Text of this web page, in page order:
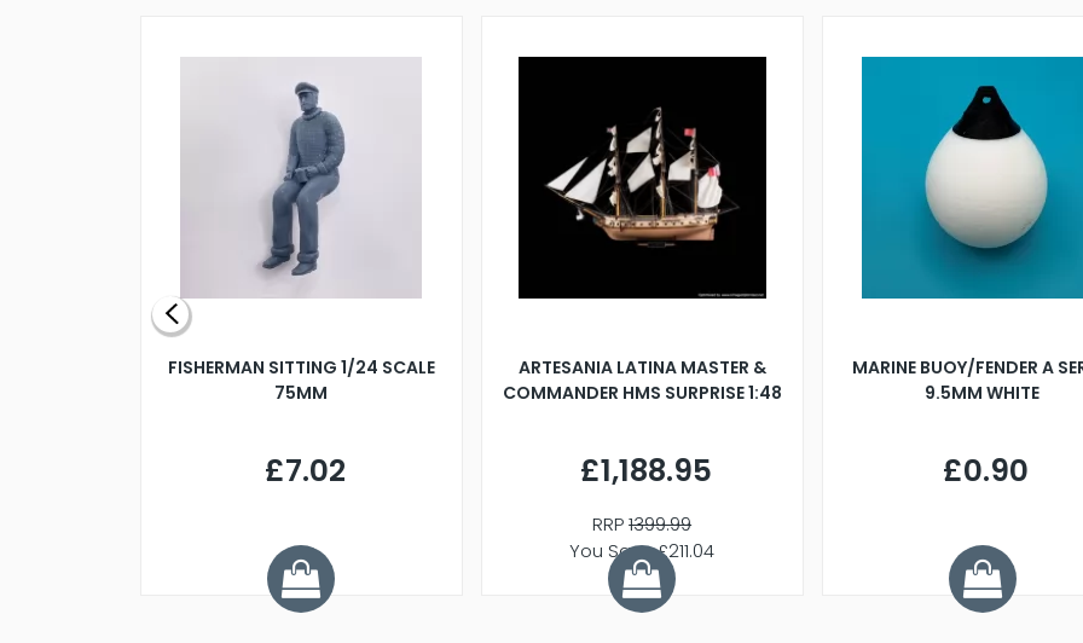
FISHERMAN SITTING 1/24 SCALE
75MM
£7.02
ARTESANIA LATINA MASTER &
COMMANDER HMS SURPRISE 1:48
£1,188.95
RRP1399.99
You Save £211.04
MARINE BUOY/FENDER A
9.5MM WHITE
£0.90